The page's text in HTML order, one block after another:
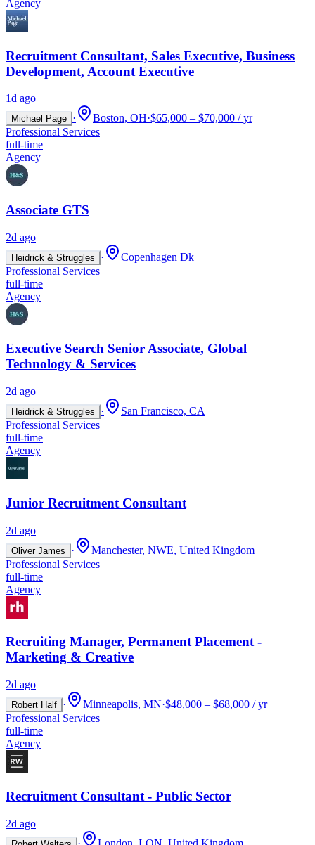
Agency
Recruitment Consultant, Sales Executive, Business
Development, Account Executive
1d ago
Michael Page · Boston, OH·$65,000 – $70,000 / yr
Professional Services
full-time
Agency
Associate GTS
2d ago
Heidrick & Struggles ·
Copenhagen Dk
Professional Services
full-time
Agency
Executive Search Senior Associate, Global
Technology & Services
2d ago
Heidrick & Struggles ·
San Francisco, CA
Professional Services
full-time
Agency
Junior Recruitment Consultant
2d ago
Oliver James ·
Manchester, NWE, United Kingdom
Professional Services
full-time
Agency
Recruiting Manager, Permanent Placement -
Marketing & Creative
2d ago
Robert Half · Minneapolis, MN·$48,000 – $68,000 / yr
Professional Services
full-time
Agency
Recruitment Consultant - Public Sector
2d ago